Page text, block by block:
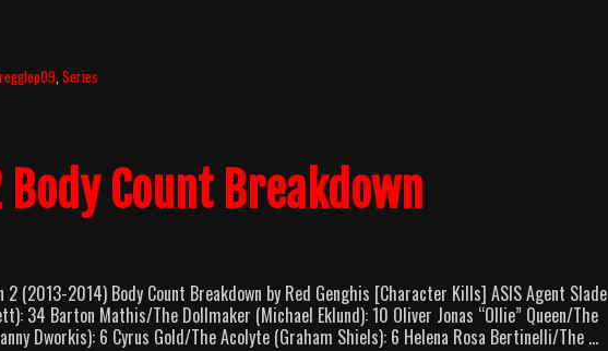
,Series
Count Breakdown
2014) Body Count Breakdown by Red Genghis [Character Kills] ASIS Agent Slade
34 Barton Mathis/The Dollmaker (Michael Eklund): 10 Oliver Jonas “Ollie” Queen/The
Dworkis): 6 Cyrus Gold/The Acolyte (Graham Shiels): 6 Helena Rosa Bertinelli/The …